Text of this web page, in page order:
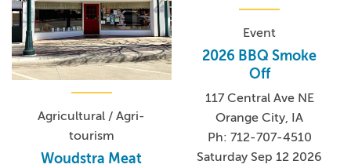
Agricultural / Agri-
tourism
Woudstra Meat
Event
2026 BBQ Smoke
Off
117 Central Ave NE
Orange City, IA
Ph: 712-707-4510
Saturday Sep 12 2026